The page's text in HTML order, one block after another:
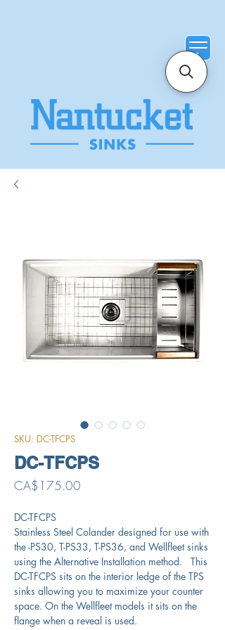
SKU: DC-TFCPS
DC-TFCPS
CA$175.00
DC-TFCPS
Stainless Steel Colander designed for use with
the -PS30, T-PS33, T-PS36, and Wellfleet sinks
using the Alternative Installation method. This
DC-TFCPS sits on the interior ledge of the TPS
sinks allowing you to maximize your counter
space. On the Wellfleet models it sits on the
flange when a reveal is used.